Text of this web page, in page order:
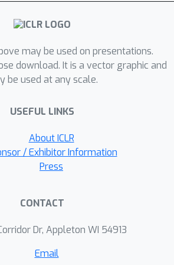
along the trajectory. On
image generation
performance over baselines
of small Number of
Evaluations (NFEs).
of diffusion models
with efficient sampling
underscoring its potential
tool generative modeling.
may be used on presentations.
download. It is a vector graphic and
be used at any scale.
USEFUL LINKS
About ICLR
/ Exhibitor Information
Press
CONTACT
Dr, Appleton WI 54913
Email